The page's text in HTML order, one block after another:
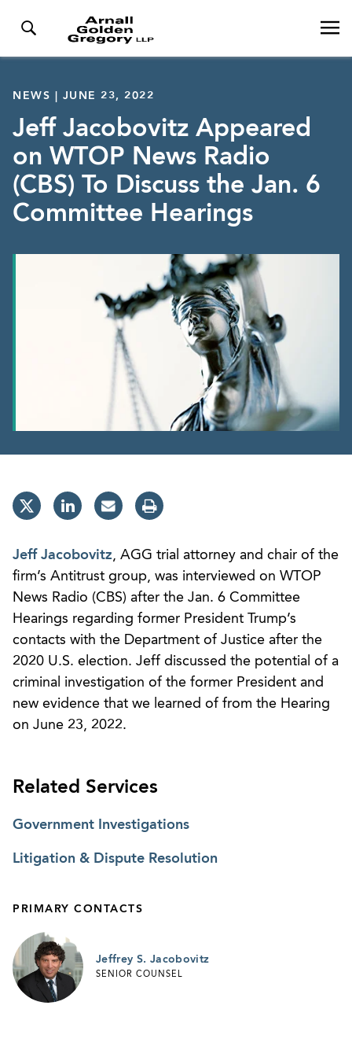
NEWS | JUNE 23, 2022
Jeff Jacobovitz Appeared
on WTOP News Radio
(CBS) To Discuss the Jan. 6
Committee Hearings
Jeff Jacobovitz, AGG trial attorney and chair of the
firm’s Antitrust group, was interviewed on WTOP
News Radio (CBS) after the Jan. 6 Committee
Hearings regarding former President Trump’s
contacts with the Department of Justice after the
2020 U.S. election. Jeff discussed the potential of a
criminal investigation of the former President and
new evidence that we learned of from the Hearing
on June 23, 2022.
Related Services
Government Investigations
Litigation & Dispute Resolution
PRIMARY CONTACTS
Jeffrey S. Jacobovitz
SENIOR COUNSEL